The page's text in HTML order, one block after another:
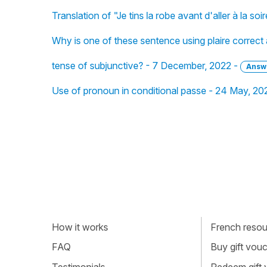
Translation of "Je tins la robe avant d'aller à la
Why is one of these sentence using plaire
tense of subjunctive? - 7 December, 2022 -
Use of pronoun in conditional passe - 24 May,
How it works
FAQ
French
Buy gift